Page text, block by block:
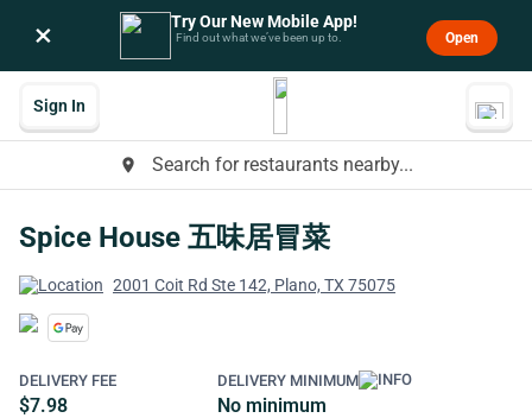
× Try Our New Mobile App!
Find out what we’ve been up to. Open
place Search for restaurants nearby...
Sign In
Spice House 五味居冒菜
2001 Coit Rd Ste 142, Plano, TX 75075
DELIVERY FEE
$7.98
DELIVERY MINIMUM
No minimum